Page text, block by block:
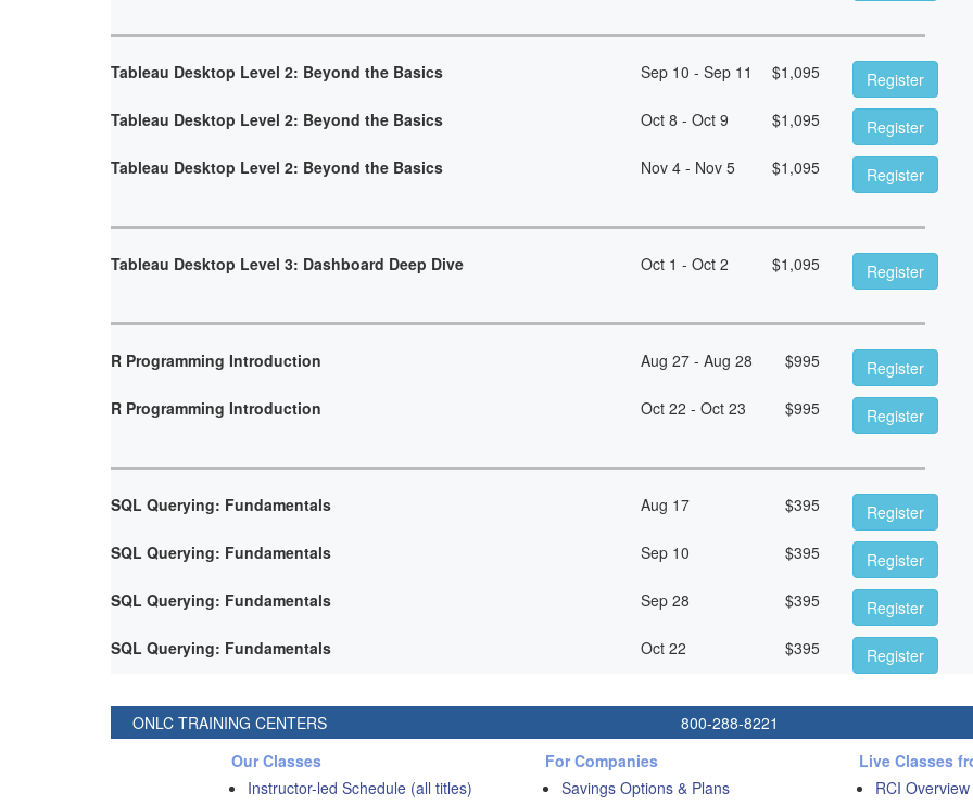
Tableau Desktop Level 2: Beyond the Basics Sep 10 - Sep 11 $1,095
Register
Tableau Desktop Level 2: Beyond the Basics
Oct 8 - Oct 9 $1,095
Register
Tableau Desktop Level 2: Beyond the Basics
Nov 4 - Nov 5 $1,095 Register
Tableau Desktop Level 3: Dashboard Deep Dive Oct 1 - Oct 2 $1,095 Register
R Programming Introduction Aug 27 - Aug 28 $995
Register
R Programming Introduction
Oct 22 - Oct 23 $995 Register
SQL Querying: Fundamentals Aug 17 $395
Register
SQL Querying: Fundamentals
Sep 10 $395
Register
SQL Querying: Fundamentals
Sep 28 $395
Register
SQL Querying: Fundamentals
Oct 22 $395 Register
ONLC TRAINING CENTERS 800-288-8221
Our Classes
Instructor-led Schedule (all titles)
For Companies
Savings Options & Plans
Live Classes
RCI Overview